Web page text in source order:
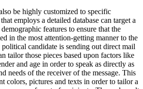
be highly customized to specific
employs a detailed database can target a
features to ensure that the
in the most attention-getting manner to the
candidate is sending out direct mail
tailor those pieces based upon factors like
and age in order to speak as directly as
needs of the receiver of the message. This
colors, pictures and texts in order to tailor a